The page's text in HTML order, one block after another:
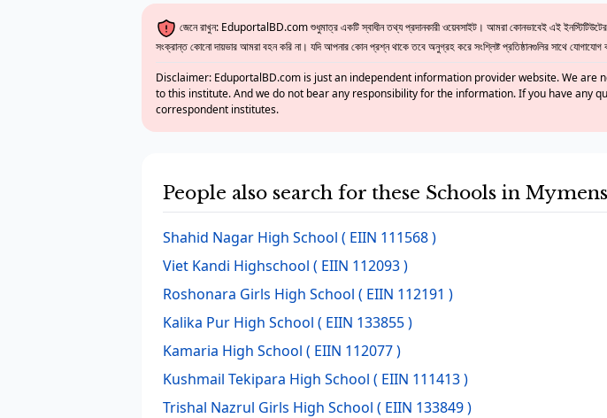
জেনে রাখুন: EduportalBD.com শুধুমাত্র একটি স্বাধীন তথ্য প্রদানকারী ওয়েবসাইট। আমরা কোনভাবেই এই
সংক্রান্ত কোনো দায়ভার আমরা বহন করি না। যদি আপনার কোন প্রশ্ন থাকে তবে অনুগ্রহ করে সংশ্লিষ্ট প্রতিষ্ঠানগুলির সাথে
Disclaimer: EduportalBD.com is just an independent information provider website. We are
to this institute. And we do not bear any responsibility for the information. If you have any
correspondent institutes.
People also search for these Schools in
Shahid Nagar High School ( EIIN 111568 )
Viet Kandi Highschool ( EIIN 112093 )
Roshonara Girls High School ( EIIN 112191 )
Kalika Pur High School ( EIIN 133855 )
Kamaria High School ( EIIN 112077 )
Kushmail Tekipara High School ( EIIN 111413 )
Trishal Nazrul Girls High School ( EIIN 133849 )